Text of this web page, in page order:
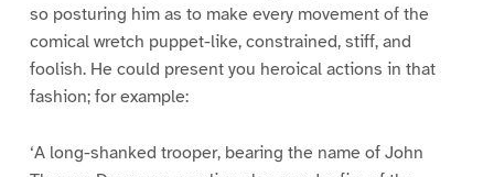
so posturing him as to make every movement of the
comical wretch puppet-like, constrained, stiff, and
foolish. He could present you heroical actions in that
fashion; for example:
‘A long-shanked trooper, bearing the name of John